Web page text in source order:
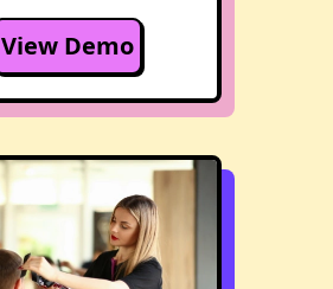
View Demo